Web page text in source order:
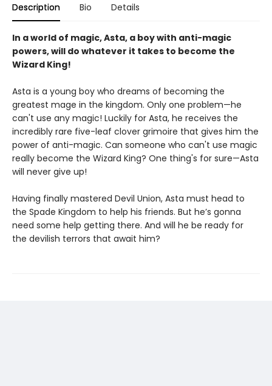
Description Bio Details
In a world of magic, Asta, a boy with anti-magic
powers, will do whatever it takes to become the
Wizard King!
Asta is a young boy who dreams of becoming the
greatest mage in the kingdom. Only one problem—he
can't use any magic! Luckily for Asta, he receives the
incredibly rare five-leaf clover grimoire that gives him the
power of anti-magic. Can someone who can't use magic
really become the Wizard King? One thing's for sure—Asta
will never give up!
Having finally mastered Devil Union, Asta must head to
the Spade Kingdom to help his friends. But he’s gonna
need some help getting there. And will he be ready for
the devilish terrors that await him?